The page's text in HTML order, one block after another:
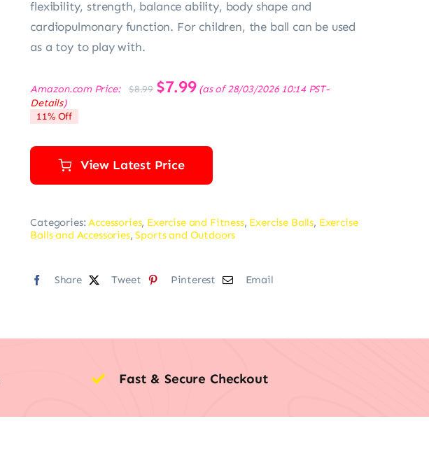
flexibility, strength, balance ability, body shape and
cardiopulmonary function. For children, the ball can be used
as a toy to play with.
Amazon.com Price: $8.99
Original
price
$7.99Current
price
(as of 28/03/2026 10:14 PST-
Details)
11% Off
View Latest Price
Categories:Accessories, Exercise and Fitness, Exercise Balls, Exercise
Balls and Accessories,Sports and Outdoors
Share Tweet Pinterest Email
Fast & Secure Checkout